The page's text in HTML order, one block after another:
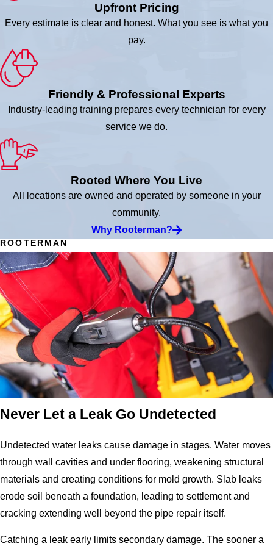
Upfront Pricing
Every estimate is clear and honest. What you see is what you
pay.
Friendly & Professional Experts
Industry-leading training prepares every technician for every
service we do.
Rooted Where You Live
All locations are owned and operated by someone in your
community.
Why Rooterman?
ROOTERMAN
Never Let a Leak Go Undetected
Undetected water leaks cause damage in stages. Water moves
through wall cavities and under flooring, weakening structural
materials and creating conditions for mold growth. Slab leaks
erode soil beneath a foundation, leading to settlement and
cracking extending well beyond the pipe repair itself.
Catching a leak early limits secondary damage. The sooner a